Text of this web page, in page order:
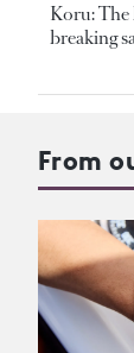
Koru: The
breaking
From